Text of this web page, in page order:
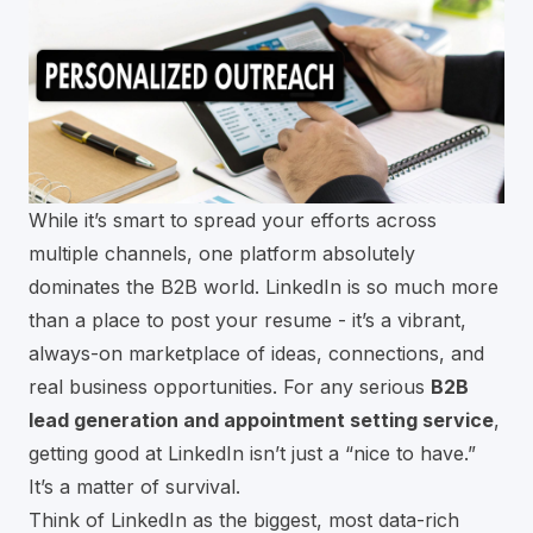
While it’s smart to spread your efforts across
multiple channels, one platform absolutely
dominates the B2B world. LinkedIn is so much more
than a place to post your resume - it’s a vibrant,
always-on marketplace of ideas, connections, and
real business opportunities. For any serious B2B
lead generation and appointment setting service,
getting good at LinkedIn isn’t just a “nice to have.”
It’s a matter of survival.
Think of LinkedIn as the biggest, most data-rich